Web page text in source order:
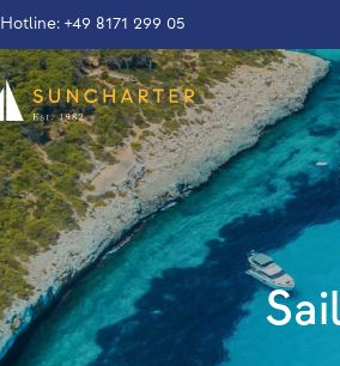
Hotline: +49 8171 299 05